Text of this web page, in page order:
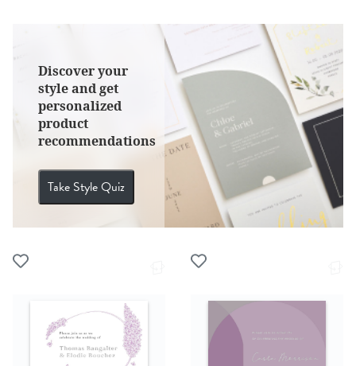
Discover your
style and get
personalized
product
recommendations
Take Style Quiz